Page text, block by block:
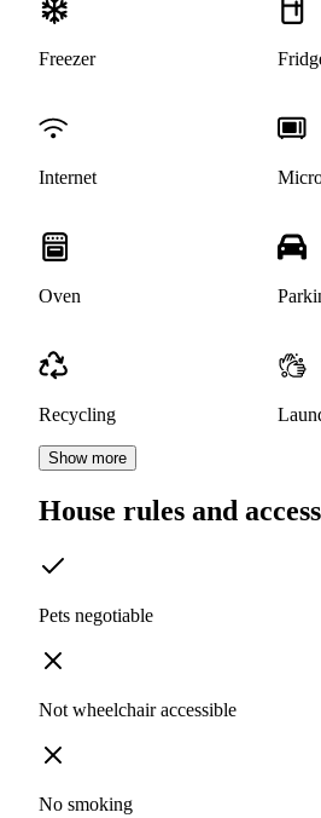
Freezer
Internet
Oven
Recycling
Show more
House rules and
Pets negotiable
Not wheelchair accessible
No smoking